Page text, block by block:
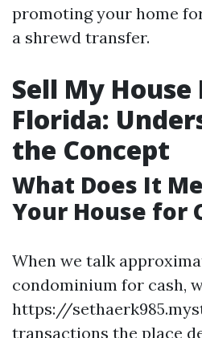
promoting your home
a shrewd transfer.
Sell My House
Florida:
the Concept
What Does It
Your House for
When we talk
condominium for cash,
https://
transactions the place